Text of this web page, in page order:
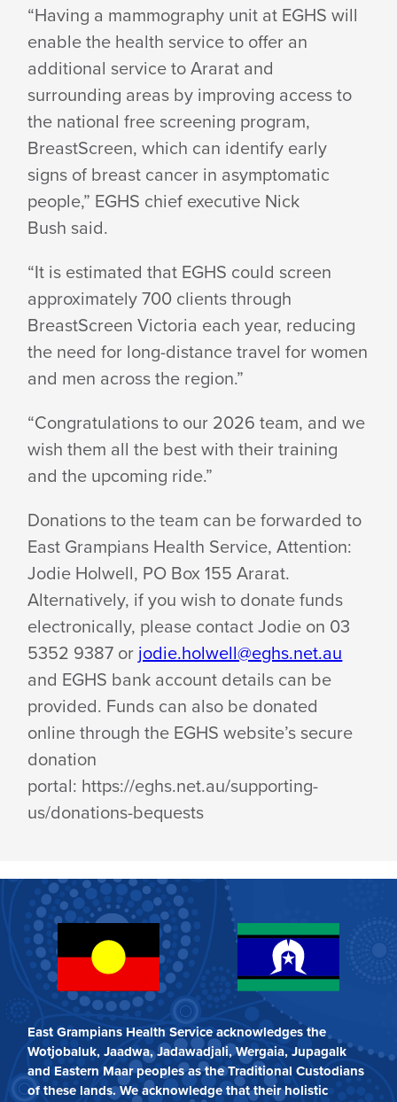
“Having a mammography unit at EGHS will
enable the health service to offer an
additional service to Ararat and
surrounding areas by improving access to
the national free screening program,
BreastScreen, which can identify early
signs of breast cancer in asymptomatic
people,” EGHS chief executive Nick
Bush said.
“It is estimated that EGHS could screen
approximately 700 clients through
BreastScreen Victoria each year, reducing
the need for long-distance travel for women
and men acrossthe region.”
“Congratulations to our 2026 team, and we
wish them all the best with their training
and the upcoming ride.”
Donations to the team can be forwarded to
East Grampians Health Service, Attention:
Jodie Holwell, PO Box 155 Ararat.
Alternatively, if you wish to donate funds
electronically, please contact Jodie on 03
5352 9387 or jodie.holwell@eghs.net.au
and EGHS bank account details can be
provided. Funds can also be donated
online through the EGHS website’s secure
donation
portal: https://eghs.net.au/supporting-
us/donations-bequests
East Grampians Health Service acknowledges the
Wotjobaluk, Jaadwa, Jadawadjali, Wergaia, Jupagalk
and Eastern Maar peoples as the Traditional Custodians
of these lands. We acknowledge that their holistic